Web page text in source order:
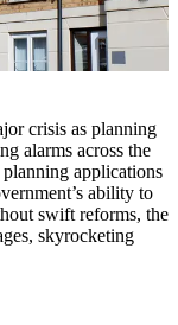
crisis as planning
alarms across the
applications
ability to
swift reforms, the
skyrocketing